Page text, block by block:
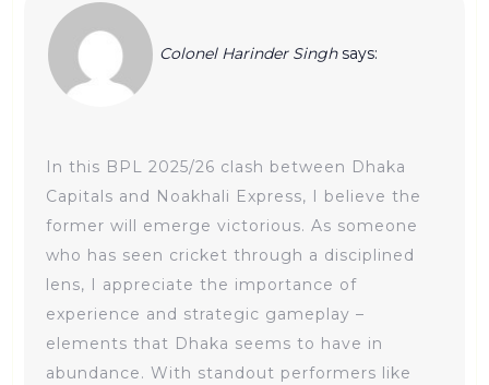
Colonel Harinder Singh says:
In this BPL 2025/26 clash between Dhaka
Capitals and Noakhali Express, I believe the
former will emerge victorious. As someone
who has seen cricket through a disciplined
lens, I appreciate the importance of
experience and strategic gameplay –
elements that Dhaka seems to have in
abundance. With standout performers like